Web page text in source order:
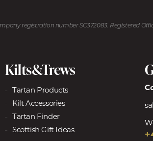
registration number SC372083. Registered
Kilts&Trews
Tartan Products
Kilt Accessories
Tartan Finder
Scottish Gift Ideas